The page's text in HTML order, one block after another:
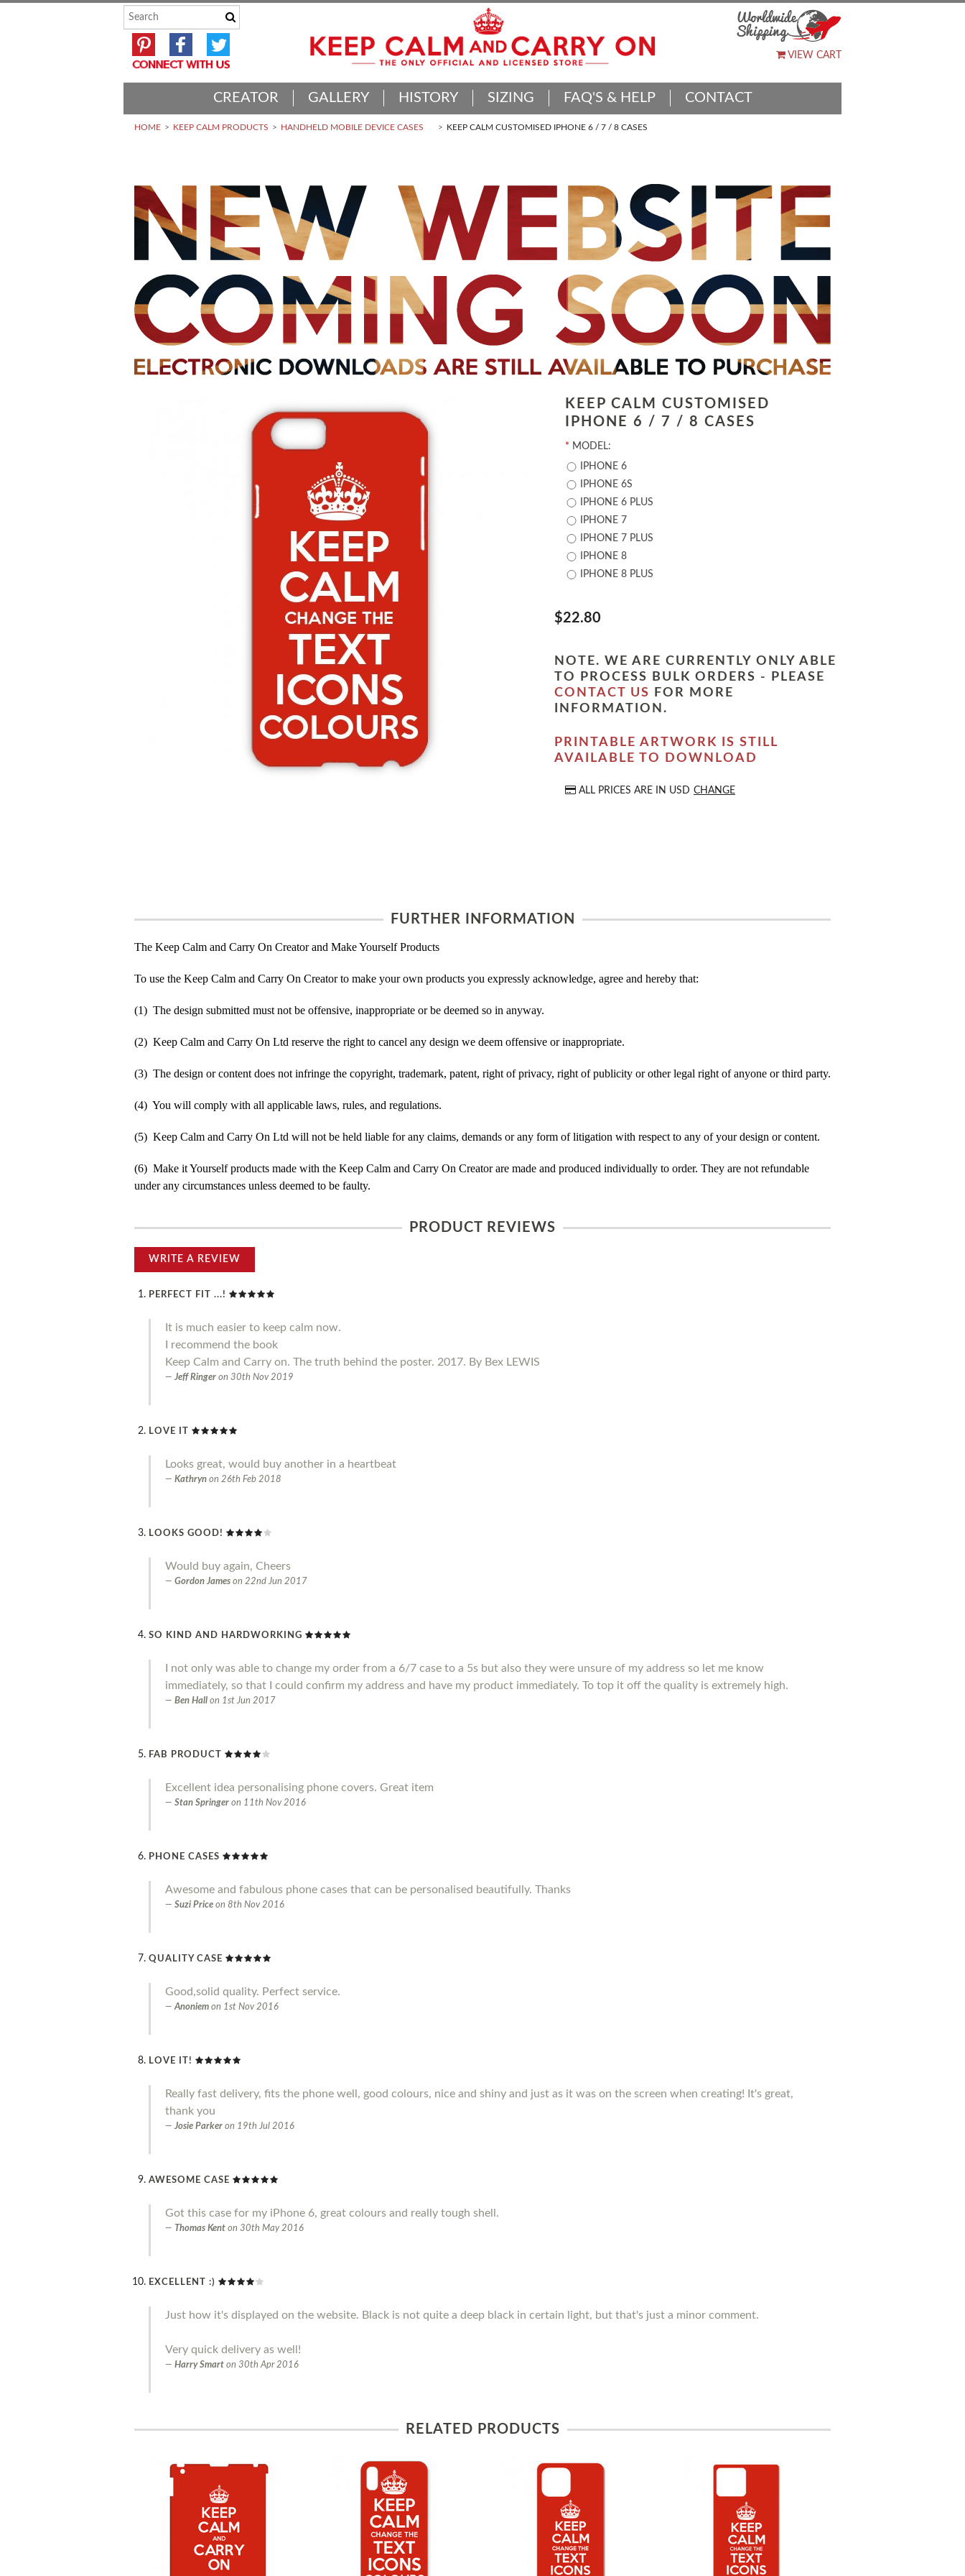
VIEW CART
CREATOR GALLERY HISTORY SIZING FAQ'S & HELP CONTACT
HOME KEEP CALM PRODUCTS HANDHELD MOBILE DEVICE CASES KEEP CALM CUSTOMISED IPHONE 6 / 7 / 8 CASES
KEEP CALM CUSTOMISED
IPHONE 6 / 7 / 8 CASES
* MODEL:
IPHONE 6
IPHONE 6S
IPHONE 6 PLUS
IPHONE 7
IPHONE 7 PLUS
IPHONE 8
IPHONE 8 PLUS
$22.80
NOTE. WE ARE CURRENTLY ONLY ABLE
TO PROCESS BULK ORDERS - PLEASE
CONTACT US
FOR MORE
INFORMATION.
PRINTABLE ARTWORK IS STILL
AVAILABLE TO DOWNLOAD
ALL PRICES ARE IN USD CHANGE
FURTHER INFORMATION
The Keep Calm and Carry On Creator and Make Yourself Products
To use the Keep Calm and Carry On Creator to make your own products you expressly acknowledge, agree and hereby that:
(1) The design submitted must not be offensive, inappropriate or be deemed so in anyway.
(2) Keep Calm and Carry On Ltd reserve the right to cancel any design we deem offensive or inappropriate.
(3) The design or content does not infringe the copyright, trademark, patent, right of privacy, right of publicity or other legal right of anyone or third party.
(4) You will comply with all applicable laws, rules, and regulations.
(5) Keep Calm and Carry On Ltd will not be held liable for any claims, demands or any form of litigation with respect to any of your design or content.
(6) Make it Yourself products made with the Keep Calm and Carry On Creator are made and produced individually to order. They are not refundable
under any circumstances unless deemed to be faulty.
PRODUCT REVIEWS
WRITE A REVIEW
PERFECT FIT ...!
It is much easier to keep calm now.
I recommend the book
Keep Calm and Carry on. The truth behind the poster. 2017. By Bex LEWIS
Jeff Ringer on 30th Nov 2019
LOVE IT
Looks great, would buy another in a heartbeat
Kathryn on 26th Feb 2018
LOOKS GOOD!
Would buy again, Cheers
Gordon James on 22nd Jun 2017
SO KIND AND HARDWORKING
I not only was able to change my order from a 6/7 case to a 5s but also they were unsure of my address so let me know
immediately, so that I could confirm my address and have my product immediately. To top it off the quality is extremely high.
Ben Hall on 1st Jun 2017
FAB PRODUCT
Excellent idea personalising phone covers. Great item
Stan Springer on 11th Nov 2016
PHONE CASES
Awesome and fabulous phone cases that can be personalised beautifully. Thanks
Suzi Price on 8th Nov 2016
QUALITY CASE
Good,solid quality. Perfect service.
Anoniem on 1st Nov 2016
LOVE IT!
Really fast delivery, fits the phone well, good colours, nice and shiny and just as it was on the screen when creating! It's great,
thank you
Josie Parker on 19th Jul 2016
AWESOME CASE
Got this case for my iPhone 6, great colours and really tough shell.
Thomas Kent on 30th May 2016
EXCELLENT :)
Just how it's displayed on the website. Black is not quite a deep black in certain light, but that's just a minor comment.
Very quick delivery as well!
Harry Smart on 30th Apr 2016
RELATED PRODUCTS